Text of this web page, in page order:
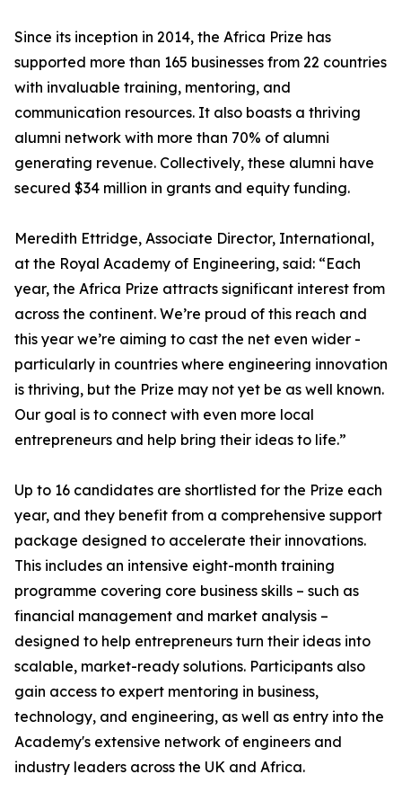
Since its inception in 2014, the Africa Prize has
supported more than 165 businesses from 22 countries
with invaluable training, mentoring, and
communication resources. It also boasts a thriving
alumni network with more than 70% of alumni
generating revenue. Collectively, these alumni have
secured $34 million in grants and equity funding.
Meredith Ettridge, Associate Director, International,
at the Royal Academy of Engineering, said: “Each
year, the Africa Prize attracts significant interest from
across the continent. We’re proud of this reach and
this year we’re aiming to cast the net even wider -
particularly in countries where engineering innovation
is thriving, but the Prize may not yet be as well known.
Our goal is to connect with even more local
entrepreneurs and help bring their ideas to life.”
Up to 16 candidates are shortlisted for the Prize each
year, and they benefit from a comprehensive support
package designed to accelerate their innovations.
This includes an intensive eight-month training
programme covering core business skills – such as
financial management and market analysis –
designed to help entrepreneurs turn their ideas into
scalable, market-ready solutions. Participants also
gain access to expert mentoring in business,
technology, and engineering, as well as entry into the
Academy's extensive network of engineers and
industry leaders across the UK and Africa.